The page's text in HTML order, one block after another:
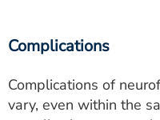
Complications
Complications of
vary, even within the